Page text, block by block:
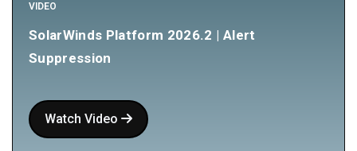
VIDEO
SolarWinds Platform 2026.2 | Alert
Suppression
Watch Video